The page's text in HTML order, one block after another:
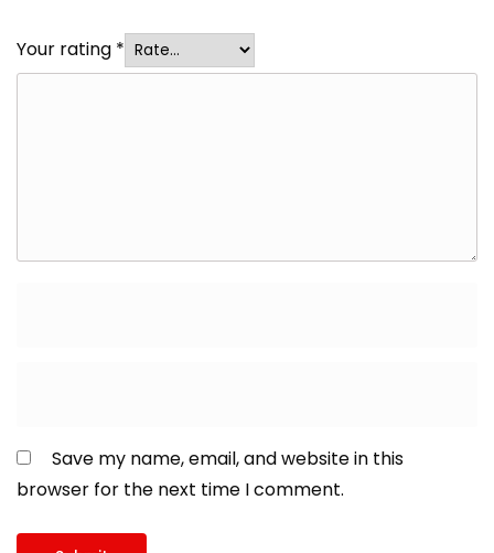
Your rating *
Save my name, email, and website in this
browser for the next time I comment.